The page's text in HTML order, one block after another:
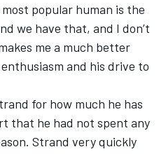
popular human is the
we have that, and I don’t
me a much better
and his drive to
for how much he has
that he had not spent any
Strand very quickly